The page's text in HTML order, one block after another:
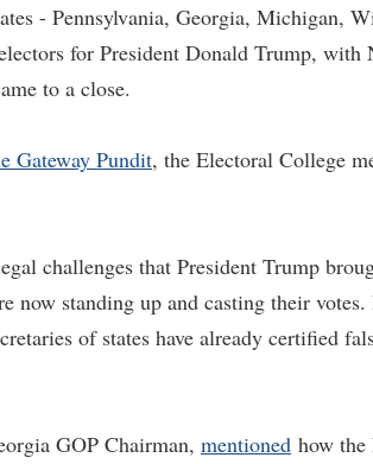
- Pennsylvania, Georgia, Michigan,
for President Donald Trump,
to a close.
Gateway Pundit, the Electoral College
challenges that President Trump
now standing up and casting their
of states have already certified
GOP Chairman, mentioned how the